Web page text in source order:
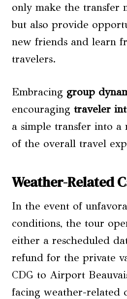
only make the transfer
but also provide
new friends and learn
travelers.
Embracing group
encouraging traveler
a simple transfer into a
of the overall travel
Weather-Related
In the event of
conditions, the tour
either a rescheduled
refund for the private
CDG to Airport
facing weather-related